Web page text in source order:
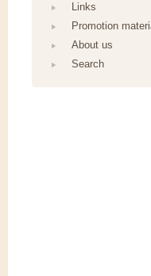
Links
Promotion
About us
Search